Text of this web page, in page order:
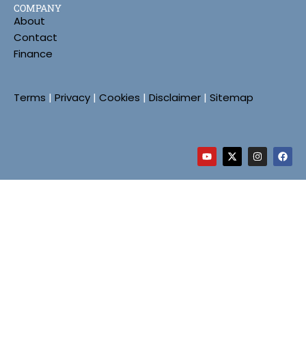
COMPANY
About
Contact
Finance
Terms | Privacy | Cookies | Disclaimer | Sitemap